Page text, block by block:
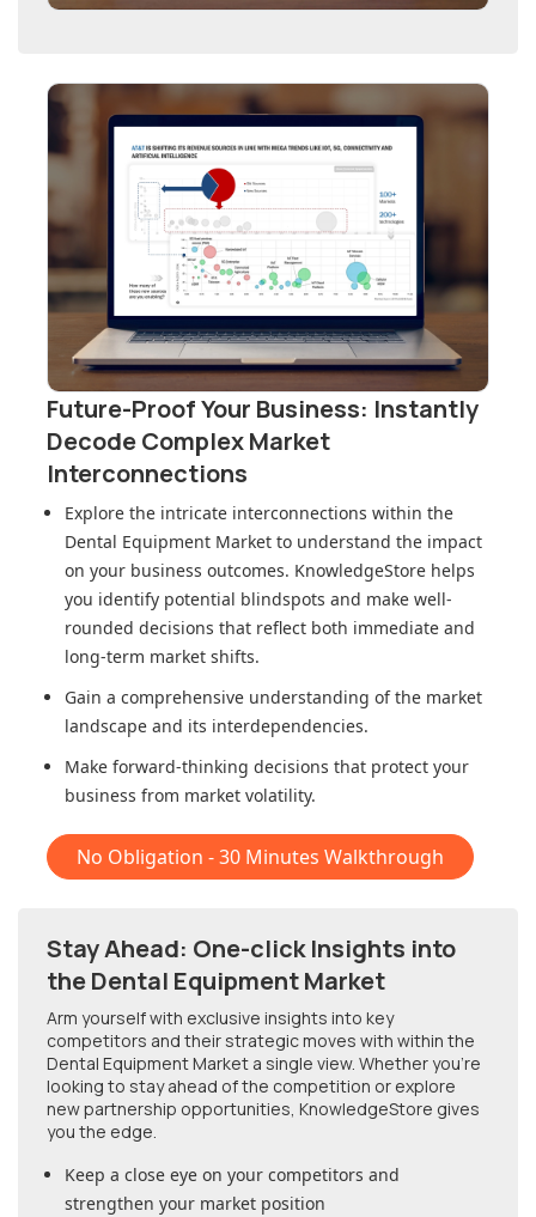
Future-Proof Your Business: Instantly
Decode Complex Market
Interconnections
Explore the intricate interconnections within the
Dental Equipment Market to understand the impact
on your business outcomes. KnowledgeStore helps
you identify potential blindspots and make well-
rounded decisions that reflect both immediate and
long-term market shifts.
Gain a comprehensive understanding of the market
landscape and its interdependencies.
Make forward-thinking decisions that protect your
business from market volatility.
No Obligation - 30 Minutes Walkthrough
Stay Ahead: One-click Insights into
the Dental Equipment Market
Arm yourself with exclusive insights into key
competitors and their strategic moves with within the
Dental Equipment Market a single view. Whether you're
looking to stay ahead of the competition or explore
new partnership opportunities, KnowledgeStore gives
you the edge.
Keep a close eye on your competitors and
strengthen your market position